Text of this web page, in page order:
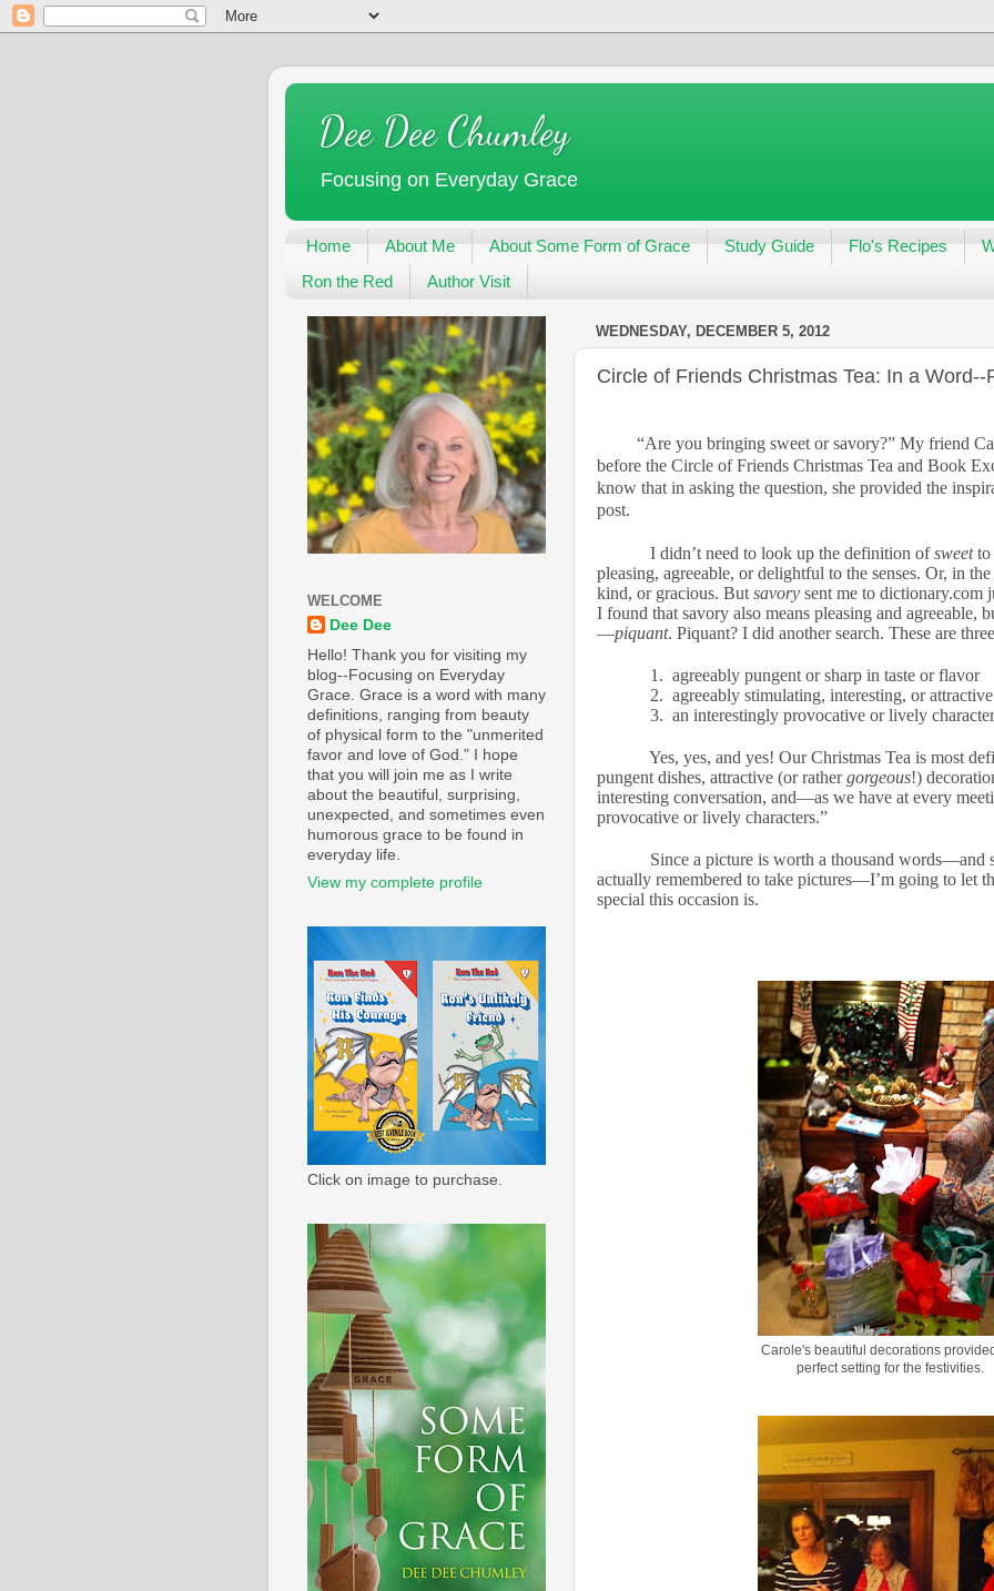
Dee Dee Chumley
Focusing on Everyday Grace
Home About Me About Some Form of Grace Study Guide Flo's Recipes
Ron the Red
Author Visit
WEDNESDAY, DECEMBER 5, 2012
Circle of Friends Christmas Tea: In a Word--
“Are you bringing sweet or savory?” My friend
before the Circle of Friends Christmas Tea and Book
know that in asking the question, she provided the
post.
I didn’t need to look up the definition ofsweetto
pleasing, agreeable, or delightful to the senses. Or, in
kind, or gracious. But savory sent me to dictionary.com
I found that savory also means pleasing and agreeable,
—piquant. Piquant? I did another search. These are
1. agreeably pungent or sharp in taste or flavor
2. agreeably stimulating, interesting, or attractive
3. an interestingly provocative or lively character
Yes, yes, and yes! Our Christmas Tea is most
pungent dishes, attractive (or rathergorgeous!)
interesting conversation, and—as we have at every
provocative or lively characters.”
Since a picture is worth a thousand words—and
actually remembered to take pictures—I’m going to let
special this occasion is.
Carole's beautiful decorations
perfect setting for the festivities.
WELCOME
Dee Dee
Hello! Thank you for visiting my
blog--Focusing on Everyday
Grace. Grace is a word with many
definitions, ranging from beauty
of physical form to the "unmerited
favor and love of God." I hope
that you will join me as I write
about the beautiful, surprising,
unexpected, and sometimes even
humorous grace to be found in
everyday life.
View my complete profile
Click on image to purchase.